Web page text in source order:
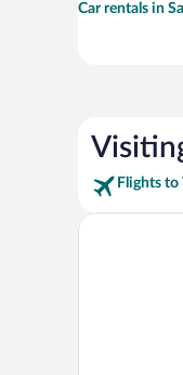
Car rentals in
Flights